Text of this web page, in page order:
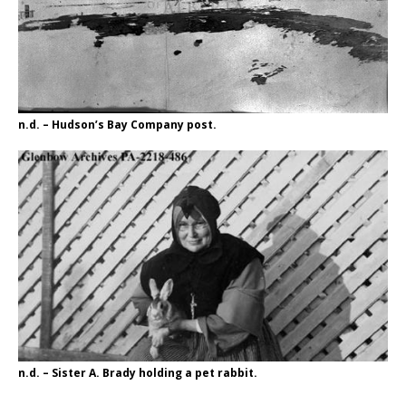
n.d. – Hudson’s Bay Company post.
n.d. – Sister A. Brady holding a pet rabbit.